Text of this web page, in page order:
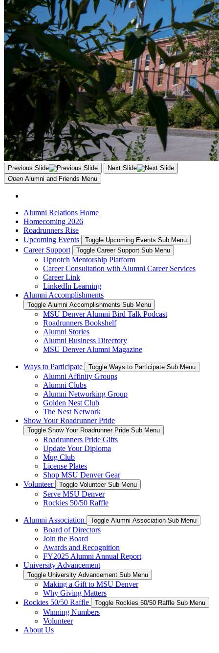
Previous Slide
Next Slide
Open Alumni and Friends Menu
Alumni Relations Home
Homecoming 2026
Roadrunners Rise
Upcoming Events
Toggle Upcoming Events Sub Menu
Career Support Toggle Career Support Sub Menu
Upnotch Mentorship Platform
Career Consultation with Alumni Career Services
Career Link
LinkedIn Learning
Alumni Accomplishments
Toggle Alumni Accomplishments Sub Menu
MSU Denver Alumni Bird Talk Podcast
Roadrunners Bookshelf
Alumni Stories
Alumni Business Directory
MSU Denver Alumni Magazine
Ways to Participate Toggle Ways to Participate Sub Menu
Alumni Affinity Groups
Alumni Clubs
Alumni Networking Group
Golden Nest Club
The Nest Network
Show Your Roadrunner Pride
Toggle Show Your Roadrunner Pride Sub Menu
Roadrunners Pride Gifts
Update Your Diploma
Mug Club
License Plates
Shop MSU Denver Gear
Volunteer
Toggle Volunteer Sub Menu
Serve MSU Denver
Rockies 50/50 Raffle
Alumni Association Toggle Alumni Association Sub Menu
Board of Directors
Join the Board
Awards and Recognition
FY2025 Alumni Annual Report
University Advancement
Toggle University Advancement Sub Menu
Making a Gift to MSU Denver
Why Giving Matters
Rockies 50/50 Raffle
Toggle Rockies 50/50 Raffle Sub Menu
Winning Numbers
Volunteer
About Us